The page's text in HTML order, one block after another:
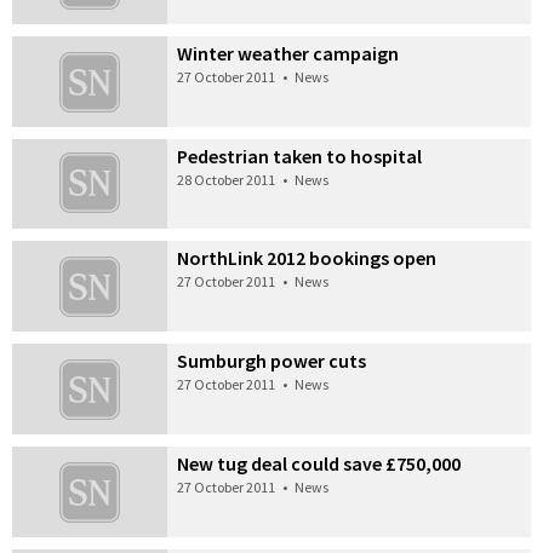
Winter weather campaign
27 October 2011 • News
Pedestrian taken to hospital
28 October 2011 • News
NorthLink 2012 bookings open
27 October 2011 • News
Sumburgh power cuts
27 October 2011 • News
New tug deal could save £750,000
27 October 2011 • News